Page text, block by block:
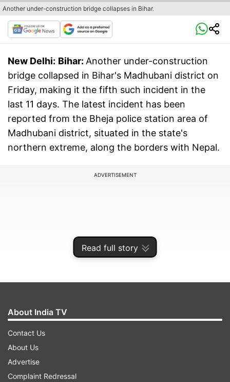
Read full story
Another under-construction bridge collapses in Bihar.
New Delhi: Bihar: Another under-construction
bridge collapsed in Bihar's Madhubani district on
Friday, making it the fifth such incident in the
last 11 days. The latest incident has been
reported from the Bheja police station area of
Madhubani district, situated in the state's
northern extreme, along the borders with Nepal.
ADVERTISEMENT
About India TV
Contact Us
About Us
Advertise
Complaint Redressal